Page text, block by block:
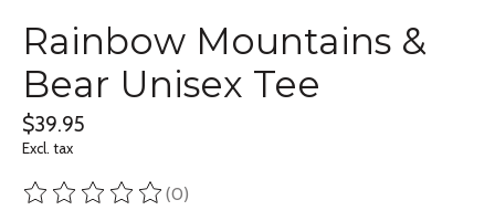
Rainbow Mountains &
Bear Unisex Tee
$39.95
Excl. tax
The rating of this product is
(0)